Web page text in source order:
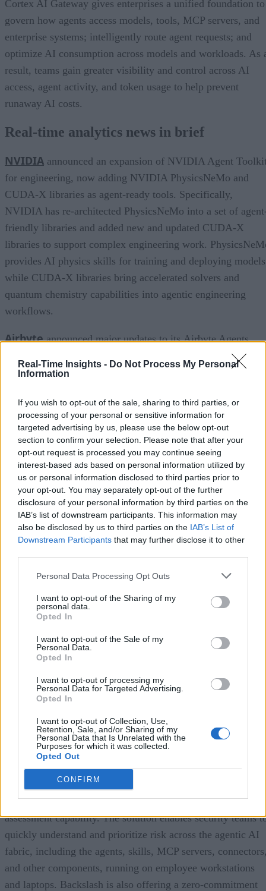
Real-Time Insights - Do Not Process My Personal
Information
If you wish to opt-out of the sale, sharing to third parties, or
processing of your personal or sensitive information for
targeted advertising by us, please use the below opt-out
section to confirm your selection. Please note that after your
opt-out request is processed you may continue seeing
interest-based ads based on personal information utilized by
us or personal information disclosed to third parties prior to
your opt-out. You may separately opt-out of the further
disclosure of your personal information by third parties on the
IAB’s list of downstream participants. This information may
also be disclosed by us to third parties on the IAB’s List of
Downstream Participants that may further disclose it to other
Personal Data Processing Opt Outs
I want to opt-out of the Sharing of my
personal data.
Opted In
I want to opt-out of the Sale of my
Personal Data.
Opted In
I want to opt-out of processing my
Personal Data for Targeted Advertising.
Opted In
I want to opt-out of Collection, Use,
Retention, Sale, and/or Sharing of my
Personal Data that Is Unrelated with the
Purposes for which it was collected.
Opted Out
CONFIRM
Cortex AI Gateway gives enterprises a unified foundation to
govern how agents access models, tools, MCP servers, and
enterprise systems; intelligently route agent requests; and
optimize AI consumption across models and workloads. As
result, teams gain greater visibility and control across AI
access, agent activity, and token usage to help prevent
runaway AI costs.
Real-time analytics news in brief
NVIDIA announced an expansion of NVIDIA Agent
for engineering, now adding NVIDIA PhysicsNeMo and
CUDA-X libraries as agent-ready tools. Specifically,
NVIDIA has re-architected PhysicsNeMo into a set of
friendly libraries and added new and updated CUDA-X
libraries to support complex engineering work.
provides AI physics skills for training and deploying
while CUDA-X libraries bring accelerated solvers and
quantum chemistry capabilities into agentic engineering
workflows.
Airbyteannounced major updates to its Airbyte Agents
platform, introducing a workspaces feature that provides
organizations with governance for organizing users, data
users their own separate instance for Airbyte Agents. Each
workspace can have its own users and defined access to
specific data connectors, with the ability to add and remove
users from different workspaces, as needed. The update also
includes expanded write capabilities for HubSpot so now AI
agents can create and update contacts, companies, deals,
tickets.
Algoliaannounced significant enhancements to Agent
experiences. Rather than treating AI as a standalone
Agent Studio enables retailers to deploy governed
conversational AI experiences that consistently guide
standards and maximizing commercial performance, from
search bar and product detail pages to guided selling,
recommendations, comparisons, fitment, reviews, and other
customer touchpoints.
Advertisement
Backslash Security
Fabric Graph, an interactive visualization and risk
assessment capability. The solution enables security teams
quickly understand and prioritize risk across the agentic AI
fabric, including the agents, skills, MCP servers,
and other components, running on employee workstations
and laptops. Backslash is also offering a zero-commitment